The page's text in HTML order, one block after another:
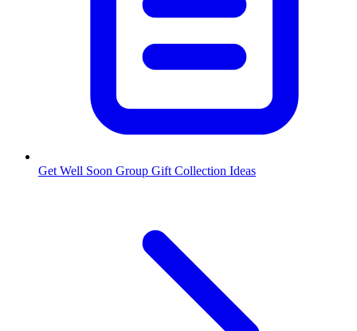
Get Well Soon Group Gift Collection Ideas